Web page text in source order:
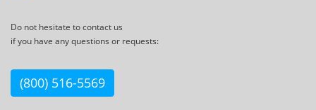
Do not hesitate to contact us
if you have any questions or requests:
(800) 516-5569